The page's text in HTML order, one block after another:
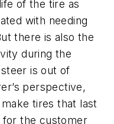
of the tire as
with needing
there is also the
during the
is out of
perspective,
tires that last
for the customer